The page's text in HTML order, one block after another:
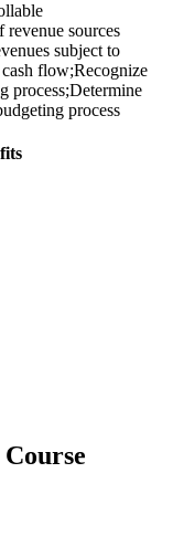
sources
subject to
flow;Recognize
process;Determine
process